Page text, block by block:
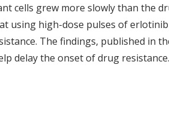
cells grew more slowly than the
using high-dose pulses of
The findings, published in
delay the onset of drug resistance.